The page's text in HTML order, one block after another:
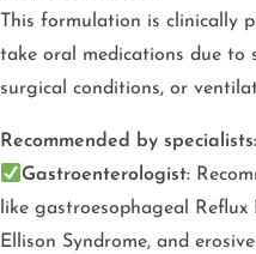
This formulation is clinically
take oral medications due to
surgical conditions, or
Recommended by specialists:
Gastroenterologist:
like gastroesophageal Reflux
Ellison Syndrome, and